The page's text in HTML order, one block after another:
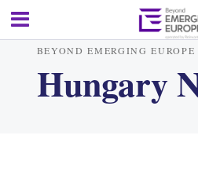
BEYOND EMERGING EUROPE
Hungary